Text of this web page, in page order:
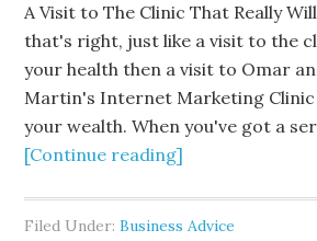
A Visit to The Clinic That Really
that's right, just like a visit to the
your health then a visit to Omar
Martin's Internet Marketing
your wealth. When you've got a
[Continue reading]
Filed Under:Business Advice